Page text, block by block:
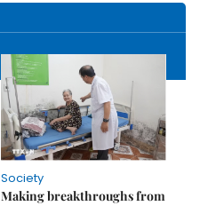
Society
Making breakthroughs from